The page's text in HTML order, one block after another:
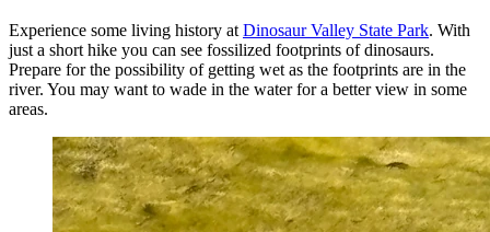
Experience some living history atDinosaur Valley State Park. With
just a short hike you can see fossilized footprints of dinosaurs.
Prepare for the possibility of getting wet as the footprints are in the
river. You may want to wade in the water for a better view in some
areas.